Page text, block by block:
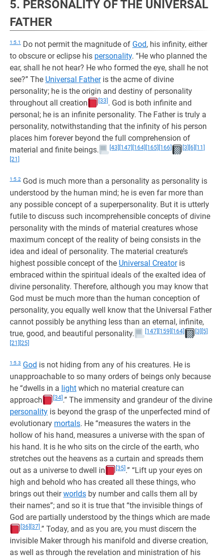
5. PERSONALITY OF THE UNIVERSAL
FATHER
1:5.1 Do not permit the magnitude of God, his infinity, either
to obscure or eclipse his personality. “He who planned the
ear, shall he not hear? He who formed the eye, shall he not
see?” The Universal Fatheris the acme of divine
personality; he is the origin and destiny of personality
throughout all creation
[33] . God is both infinite and
personal; he is an infinite personality. The Father is truly a
personality, notwithstanding that the infinity of his person
places him forever beyond the full comprehension of
material and finite beings.
[43] [147] [164] [165] [166] [3] [6] [11]
[21]
1:5.2 God is much more than a personality as personality is
understood by the human mind; he is even far more than
any possible concept of a superpersonality. But it is utterly
futile to discuss such incomprehensible concepts of divine
personality with the minds of material creatures whose
maximum concept of the reality of being consists in the
idea and ideal of personality. The material creature’s
highest possible concept of the Universal Creatoris
embraced within the spiritual ideals of the exalted idea of
divine personality. Therefore, although you may know that
God must be much more than the human conception of
personality, you equally well know that the Universal Father
cannot possibly be anything less than an eternal, infinite,
true, good, and beautiful personality.
[147] [159] [164] [3] [5]
[21]
[25]
1:5.3 God is not hiding from any of his creatures. He is
unapproachable to so many orders of beings only because
he “dwells in a light which no material creature can
approach
[34] .” The immensity and grandeur of the divine
personality is beyond the grasp of the unperfected mind of
evolutionary mortals. He “measures the waters in the
hollow of his hand, measures a universe with the span of
his hand. It is he who sits on the circle of the earth, who
stretches out the heavens as a curtain and spreads them
out as a universe to dwell in
[35] .” “Lift up your eyes on
high and behold who has created all these things, who
brings out theirworlds by number and calls them all by
their names”; and so it is true that “the invisible things of
God are partially understood by the things which are made
[36] [37] .” Today, and as you are, you must discern the
invisible Maker through his manifold and diverse creation,
as well as through the revelation and ministration of his